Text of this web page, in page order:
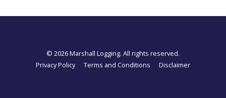
© 2026 Marshall Logging. All rights reserved.
Privacy Policy
Terms and Conditions Disclaimer